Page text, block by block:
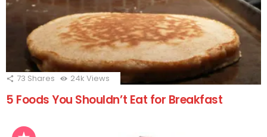
73 Shares 24k Views
5 Foods You Shouldn’t Eat for Breakfast